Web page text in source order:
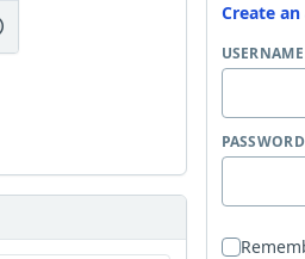
Create
USERNAME
PASSWORD